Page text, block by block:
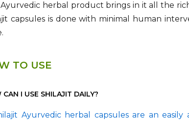
herbal product brings in it all the
capsules is done with minimal human
TO USE
CAN I USE SHILAJIT DAILY?
Ayurvedic herbal capsules are an